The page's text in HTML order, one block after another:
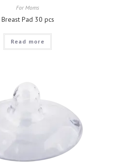
For Moms
Breast Pad 30 pcs
Read more